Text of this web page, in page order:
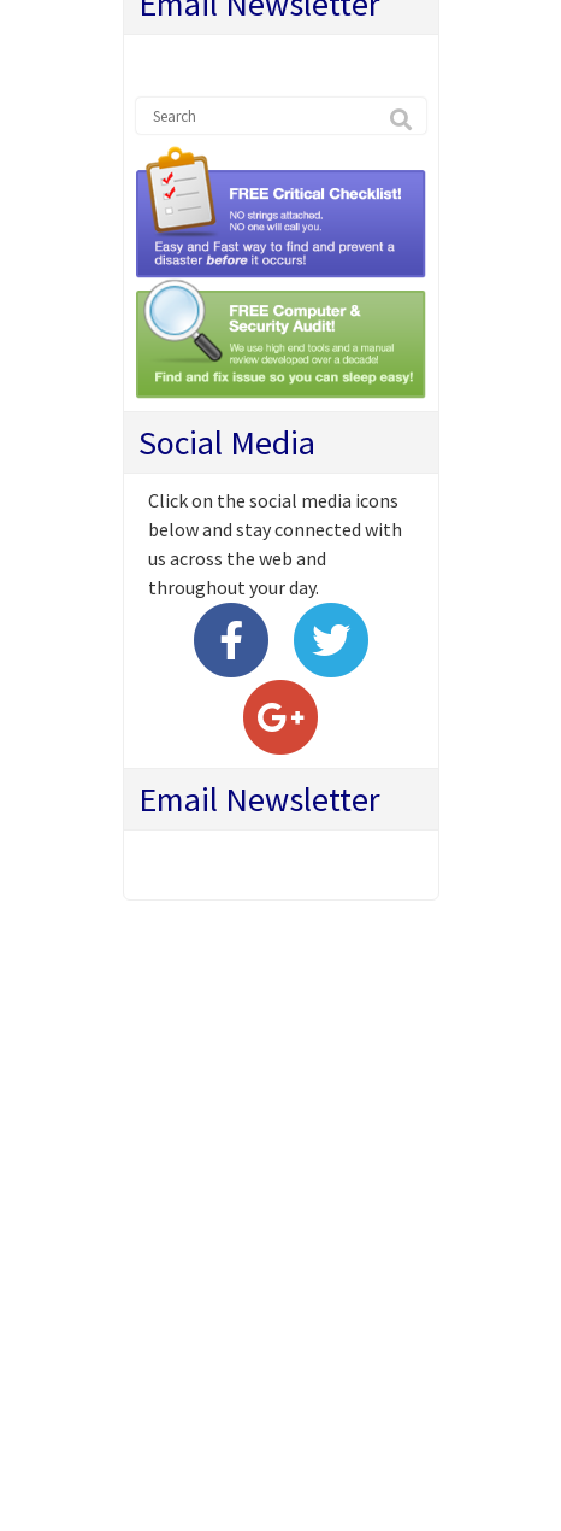
Social Media
Click on the social media icons
below and stay connected with
us across the web and
throughout your day.
Email Newsletter